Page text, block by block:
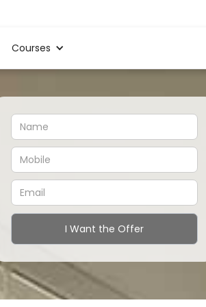
Courses